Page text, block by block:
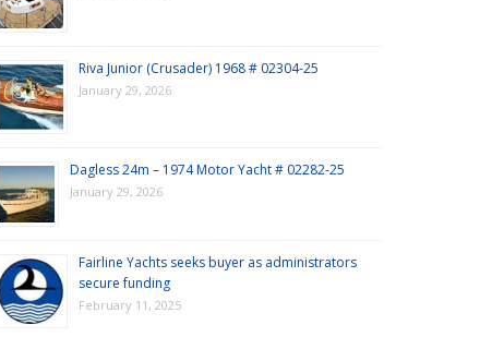
Riva Junior (Crusader) 1968 # 02304-25
January 29, 2026
Dagless 24m – 1974 Motor Yacht # 02282-25
January 29, 2026
Fairline Yachts seeks buyer as administrators
secure funding
February 11, 2025